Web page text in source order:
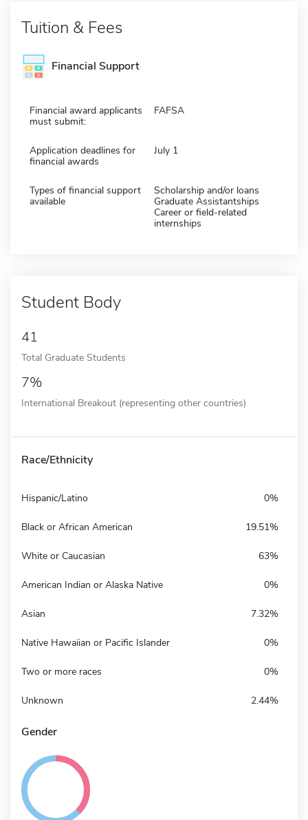
Tuition & Fees
Financial Support
Financial award applicants
must submit:
FAFSA
Application deadlines for
financial awards
July 1
Types of financial support
available
Scholarship and/or loans
Graduate Assistantships
Career or field-related
internships
Student Body
41
Total Graduate Students
7%
International Breakout (representing other countries)
Race/Ethnicity
Hispanic/Latino 0%
Black or African American 19.51%
White or Caucasian 63%
American Indian or Alaska Native 0%
Asian 7.32%
Native Hawaiian or Pacific Islander 0%
Two or more races 0%
Unknown 2.44%
Gender